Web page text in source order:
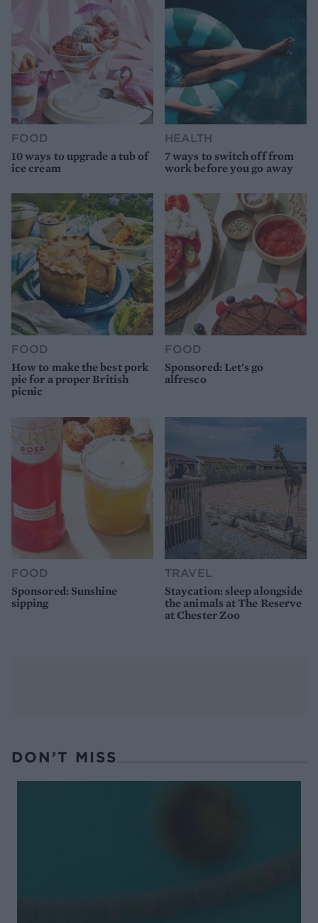
FOOD
10 ways to upgrade a tub of
ice cream
HEALTH
7 ways to switch off from
work before you go away
FOOD
How to make the best pork
pie for a proper British
picnic
FOOD
Sponsored: Let's go
alfresco
FOOD
Sponsored: Sunshine
sipping
TRAVEL
Staycation: sleep alongside
the animals at The Reserve
at Chester Zoo
DON’T MISS